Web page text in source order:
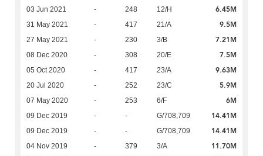
03 Jun 2021 - 248 12/H 6.45M
31 May 2021 - 417 21/A 9.5M
27 May 2021 - 230 3/B 7.21M
08 Dec 2020 - 308 20/E 7.5M
05 Oct 2020 - 417 23/A 9.63M
20 Jul 2020 - 252 23/C 5.9M
07 May 2020 - 253 6/F 6M
09 Dec 2019 - - G/708,709 14.41M
09 Dec 2019 - - G/708,709 14.41M
04 Nov 2019 - 379 3/A 11.70M